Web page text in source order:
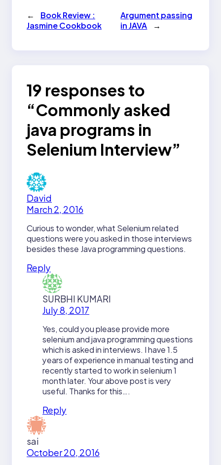
←
Book Review :
Jasmine Cookbook
Argument passing
in JAVA
→
19 responses to
“Commonly asked
java programs in
Selenium Interview”
David
March 2, 2016
Curious to wonder, what Selenium related
questions were you asked in those interviews
besides these Java programming questions.
Reply
SURBHI KUMARI
July 8, 2017
Yes, could you please provide more
selenium and java programming questions
which is asked in interviews. I have 1.5
years of experience in manual testing and
recently started to work in selenium 1
month later. Your above post is very
useful. Thanks for this….
Reply
sai
October 20, 2016